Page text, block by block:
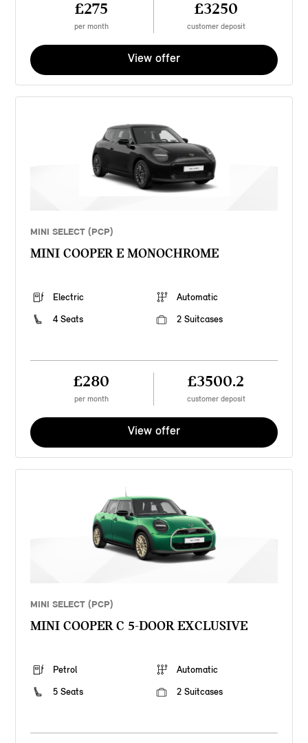
£275
per month
£3250
customer deposit
View offer
MINI SELECT (PCP)
MINI COOPER E MONOCHROME
Electric
Automatic
4 Seats
2 Suitcases
£280
per month
£3500.2
customer deposit
View offer
MINI SELECT (PCP)
MINI COOPER C 5-DOOR EXCLUSIVE
Petrol
Automatic
5 Seats
2 Suitcases